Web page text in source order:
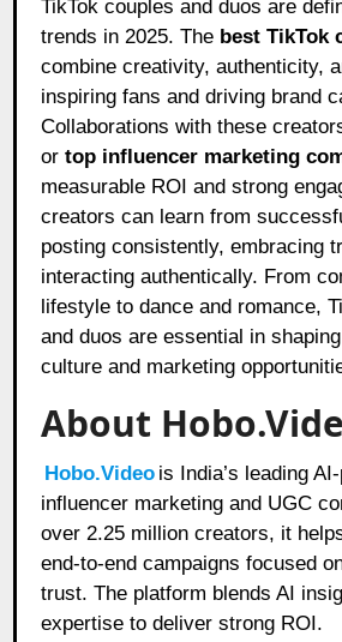
TikTok couples and duos are
trends in 2025. The best TikTok
combine creativity, authenticity,
inspiring fans and driving brand
Collaborations with these
ortop influencer marketing
measurable ROI and strong
creators can learn from
posting consistently, embracing
interacting authentically. From
lifestyle to dance and romance,
and duos are essential in
culture and marketing
About
Hobo.Video is India’s leading
influencer marketing and UGC
over 2.25 million creators, it
end-to-end campaigns focused
trust. The platform blends AI
expertise to deliver strong ROI.